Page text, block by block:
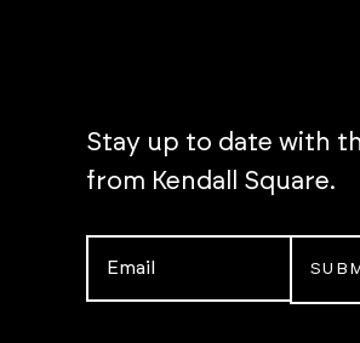
Stay up to date with
from Kendall Square.